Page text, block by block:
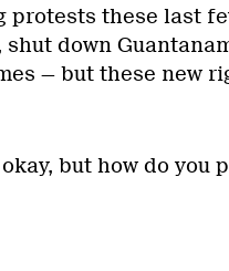
protests these last
down
— but these new
but how do you